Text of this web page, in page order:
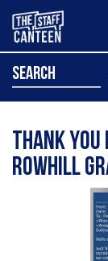
search
Thank
Rowhill